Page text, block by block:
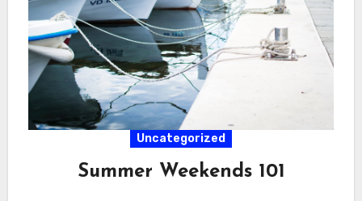
Uncategorized
Summer Weekends 101